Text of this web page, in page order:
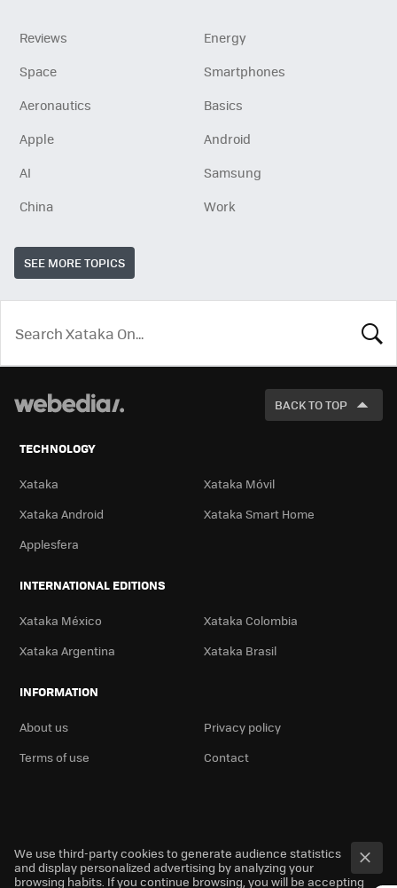
Reviews
Energy
Space
Smartphones
Aeronautics
Basics
Apple
Android
AI
Samsung
China
Work
SEE MORE TOPICS
LOOK
BACK TO TOP
TECHNOLOGY
Xataka
Xataka Móvil
Xataka Android
Xataka Smart Home
Applesfera
INTERNATIONAL EDITIONS
Xataka México
Xataka Colombia
Xataka Argentina
Xataka Brasil
INFORMATION
About us
Privacy policy
Terms of use
Contact
We use third-party cookies to generate audience statistics
and display personalized advertising by analyzing your
browsing habits. If you continue browsing, you will be accepting